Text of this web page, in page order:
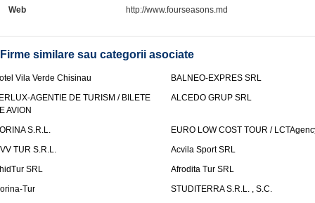
Web http://www.fourseasons.md
Firme similare sau categorii asociate
Vila Verde Chisinau
BALNEO-EXPRES SRL
AGENTIE DE TURISM / BILETE
AVION
ALCEDO GRUP SRL
S.R.L.
EURO LOW COST TOUR /
TUR S.R.L.
Acvila Sport SRL
SRL
Afrodita Tur SRL
Tur
STUDITERRA S.R.L. , S.C.